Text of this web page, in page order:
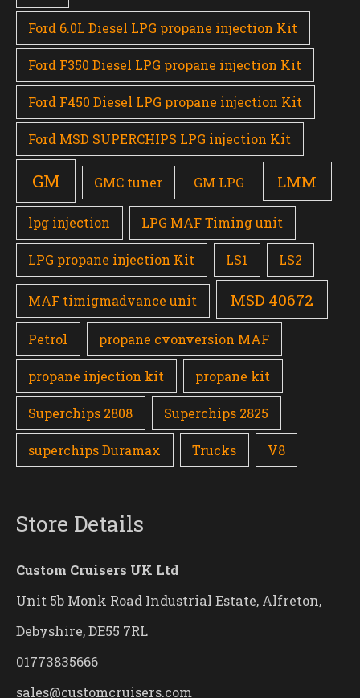
Ford 6.0L Diesel LPG propane injection Kit
Ford F350 Diesel LPG propane injection Kit
Ford F450 Diesel LPG propane injection Kit
Ford MSD SUPERCHIPS LPG injection Kit
GM GMC tuner GM LPG LMM
lpg injection LPG MAF Timing unit
LPG propane injection Kit LS1 LS2
MAF timigmadvance unit MSD 40672
Petrol propane cvonversion MAF
propane injection kit propane kit
Superchips 2808 Superchips 2825
superchips Duramax Trucks V8
Store Details
Custom Cruisers UK Ltd
Unit 5b Monk Road Industrial Estate, Alfreton,
Debyshire, DE55 7RL
01773835666
sales@customcruisers.com